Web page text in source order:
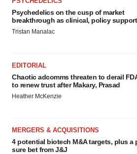
Psychedelics on the cusp of market
breakthrough as clinical, policy
Tristan Manalac
EDITORIAL
Chaotic adcomms threaten to derail
to renew trust after Makary, Prasad
Heather McKenzie
MERGERS & ACQUISITIONS
4 potential biotech M&A targets, plus a
sure bet from J&J